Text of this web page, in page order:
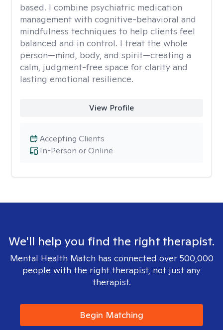
based. I combine psychiatric medication
management with cognitive-behavioral and
mindfulness techniques to help clients feel
balanced and in control. I treat the whole
person—mind, body, and spirit—creating a
calm, judgment-free space for clarity and
lasting emotional resilience.
View Profile
In-Person or Online
Accepting Clients
We'll help you find the right therapist.
Mental Health Match has connected over 500,000
people with the right therapist, not just any
therapist.
Begin Matching